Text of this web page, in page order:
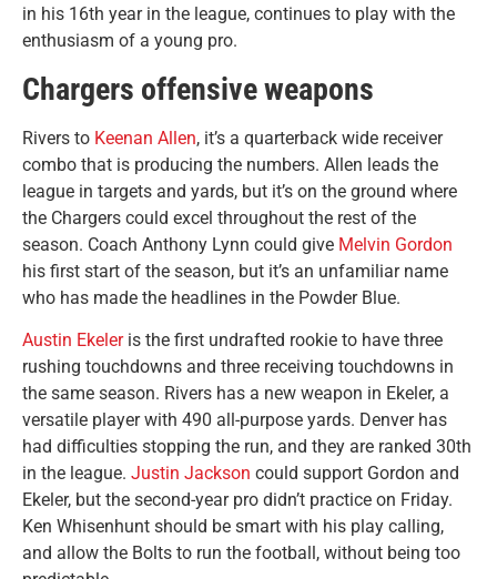
in his 16th year in the league, continues to play with the
enthusiasm of a young pro.
Chargers offensive weapons
Rivers to Keenan Allen, it’s a quarterback wide receiver
combo that is producing the numbers. Allen leads the
league in targets and yards, but it’s on the ground where
the Chargers could excel throughout the rest of the
season. Coach Anthony Lynn could give Melvin Gordon
his first start of the season, but it’s an unfamiliar name
who has made the headlines in the Powder Blue.
Austin Ekeleris the first undrafted rookie to have three
rushing touchdowns and three receiving touchdowns in
the same season. Rivers has a new weapon in Ekeler, a
versatile player with 490 all-purpose yards. Denver has
had difficulties stopping the run, and they are ranked 30th
in the league. Justin Jackson could support Gordon and
Ekeler, but the second-year pro didn’t practice on Friday.
Ken Whisenhunt should be smart with his play calling,
and allow the Bolts to run the football, without being too